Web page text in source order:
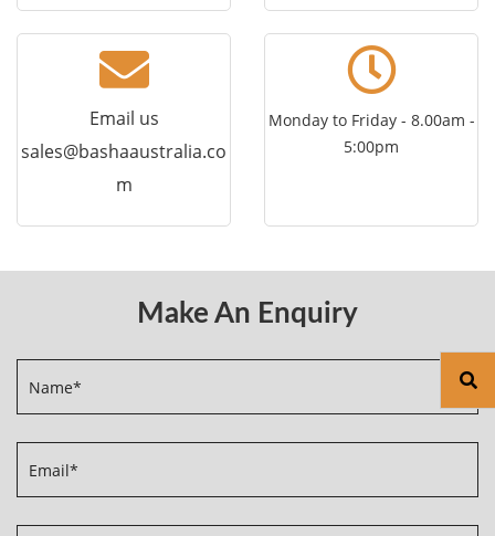
Email us
sales@bashaaustralia.co
m
Monday to Friday - 8.00am -
5:00pm
Make An Enquiry